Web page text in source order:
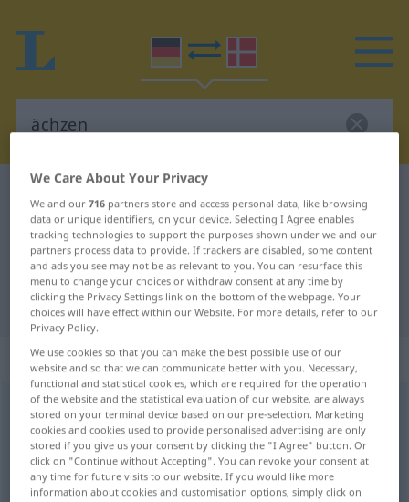
German-Danish translation for
"ächzen"
"ächzen" Danish translation
„ächzen“
ächzen <-t>
Overview of all translations
(For more details, click/tap on the translation)
We Care About Your Privacy
We and our716 partners store and access personal data, like browsing
data or unique identifiers, on your device. Selecting I Agree enables
tracking technologies to support the purposes shown under we and our
partners process data to provide. If trackers are disabled, some content
and ads you see may not be as relevant to you. You can resurface this
menu to change your choices or withdraw consent at any time by
clicking the Privacy Settings link on the bottom of the webpage. Your
choices will have effect within our Website. For more details, refer to our
Privacy Policy.
We use cookies so that you can make the best possible use of our
website and so that we can communicate better with you. Necessary,
functional and statistical cookies, which are required for the operation
of the website and the statistical evaluation of our website, are always
stored on your terminal device based on our pre-selection. Marketing
cookies and cookies used to provide personalised advertising are only
stored if you give us your consent by clicking the "I Agree" button. Or
click on "Continue without Accepting". You can revoke your consent at
any time for future visits to our website. If you would like more
information about cookies and customisation options, simply click on